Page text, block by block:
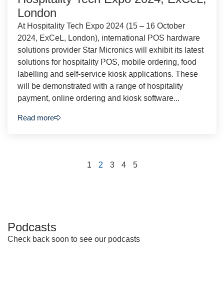
London
At Hospitality Tech Expo 2024 (15 – 16 October
2024, ExCeL, London), international POS hardware
solutions provider Star Micronics will exhibit its latest
solutions for hospitality POS, mobile ordering, food
labelling and self-service kiosk applications. These
will be demonstrated with a range of hospitality
payment, online ordering and kiosk software...
Read more
1 2 3 4 5
Podcasts
Check back soon to see our podcasts